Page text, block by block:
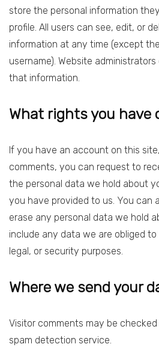
store the personal information
profile. All users can see, edit, or
information at any time (except
username). Website
that information.
What rights you have
If you have an account on this
comments, you can request to
the personal data we hold about
you have provided to us. You can
erase any personal data we hold
include any data we are obliged
legal, or security purposes.
Where we send your
Visitor comments may be
spam detection service.